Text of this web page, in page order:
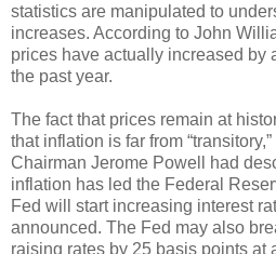
statistics are manipulated to
increases. According to John
prices have actually increased by
the past year.
The fact that prices remain at
that inflation is far from
Chairman Jerome Powell had
inflation has led the Federal
Fed will start increasing interest
announced. The Fed may also
raising rates by 25 basis points at